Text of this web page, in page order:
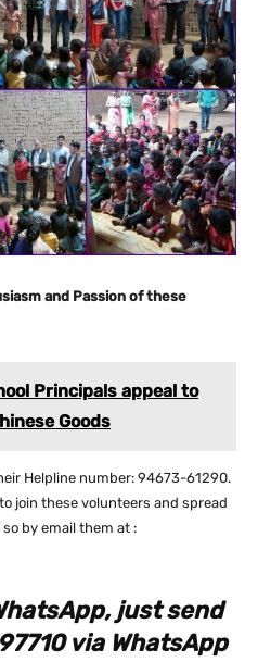
and Passion of these
Principals appeal to
Goods
Helpline number: 94673-61290.
join these volunteers and spread
by email them at :
just send
via WhatsApp